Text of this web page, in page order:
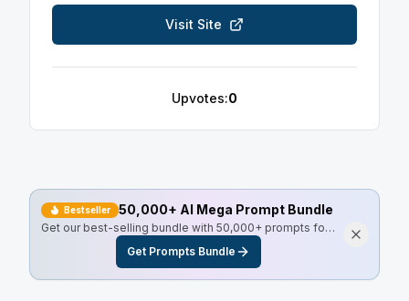
Visit Site
Upvotes:0
Bestseller 50,000+ AI Mega Prompt Bundle
Get our best-selling bundle with 50,000+ prompts for
every use case, including Master Resell Rights.
Get Prompts Bundle